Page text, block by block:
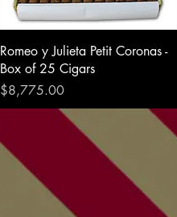
Romeo y Julieta Petit Coronas -
Box of 25 Cigars
Price
$8,775.00